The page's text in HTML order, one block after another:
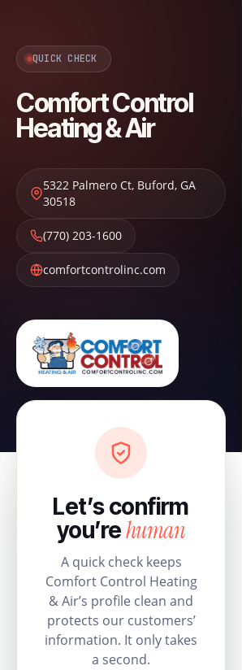
QUICK CHECK
Comfort Control
Heating & Air
5322 Palmero Ct, Buford, GA
30518
(770) 203-1600
comfortcontrolinc.com
Let’s confirm
you’rehuman
A quick check keeps
Comfort Control Heating
& Air’s profile clean and
protects our customers’
information. It only takes
a second.